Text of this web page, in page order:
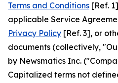
Terms and Conditions [Ref.
applicable Service
Privacy Policy [Ref. 3], or
documents (collectively,
by Newsmatics Inc.
Capitalized terms not